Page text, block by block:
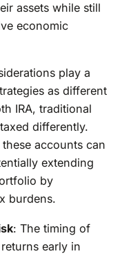
assets while still
economic
play a
as different
IRA, traditional
differently.
accounts can
extending
by
burdens.
: The timing of
early in